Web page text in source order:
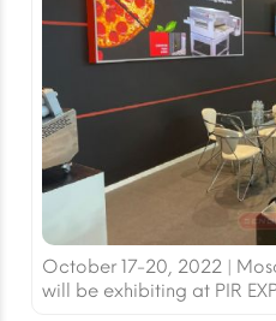
October 17-20, 2022 |
will be exhibiting at PIR